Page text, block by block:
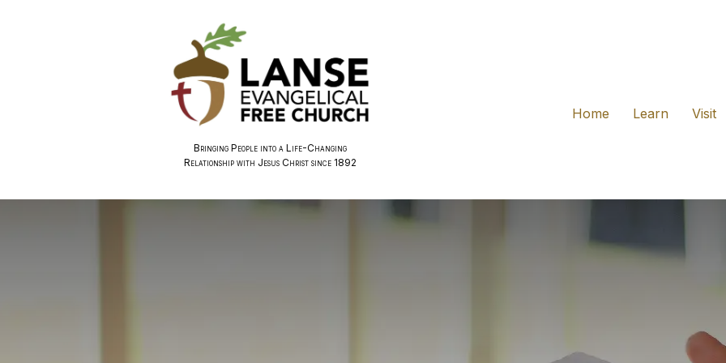
Bringing People into a Life-Changing
Relationship with Jesus Christ since 1892
Home
Learn Visit